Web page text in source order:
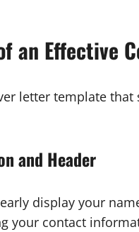
an Effective
letter template
and Header
display your
your contact